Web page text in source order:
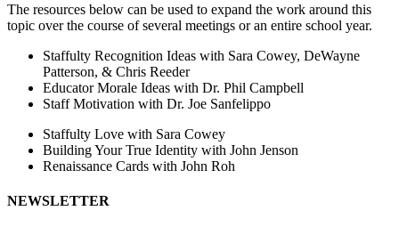
The resources below can be used to expand the work around this
topic over the course of several meetings or an entire school year.
Staffulty Recognition Ideas with Sara Cowey, DeWayne
Patterson, & Chris Reeder
Educator Morale Ideas with Dr. Phil Campbell
Staff Motivation with Dr. Joe Sanfelippo
Staffulty Love with Sara Cowey
Building Your True Identity with John Jenson
Renaissance Cards with John Roh
NEWSLETTER